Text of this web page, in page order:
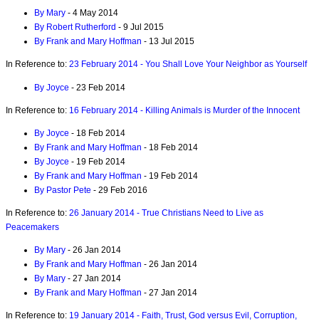
By Mary - 4 May 2014
By Robert Rutherford - 9 Jul 2015
By Frank and Mary Hoffman - 13 Jul 2015
In Reference to: 23 February 2014 - You Shall Love Your Neighbor as Yourself
By Joyce - 23 Feb 2014
In Reference to: 16 February 2014 - Killing Animals is Murder of the Innocent
By Joyce - 18 Feb 2014
By Frank and Mary Hoffman - 18 Feb 2014
By Joyce - 19 Feb 2014
By Frank and Mary Hoffman - 19 Feb 2014
By Pastor Pete - 29 Feb 2016
In Reference to: 26 January 2014 - True Christians Need to Live as
Peacemakers
By Mary - 26 Jan 2014
By Frank and Mary Hoffman - 26 Jan 2014
By Mary - 27 Jan 2014
By Frank and Mary Hoffman - 27 Jan 2014
In Reference to: 19 January 2014 - Faith, Trust, God versus Evil, Corruption,